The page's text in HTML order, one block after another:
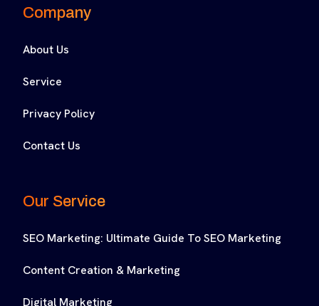
Company
About Us
Service
Privacy Policy
Contact Us
Our Service
SEO Marketing: Ultimate Guide To SEO Marketing
Content Creation & Marketing
Digital Marketing